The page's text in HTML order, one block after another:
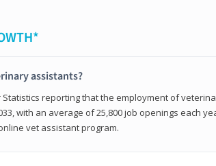
assistants?
Statistics reporting that the employment of
with an average of 25,800 job openings each
vet assistant program.